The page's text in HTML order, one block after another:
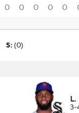
0 0 0 0 0
S: (0)
L.
3-